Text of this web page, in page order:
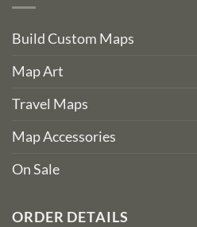
Build Custom Maps
Map Art
Travel Maps
Map Accessories
On Sale
ORDER DETAILS